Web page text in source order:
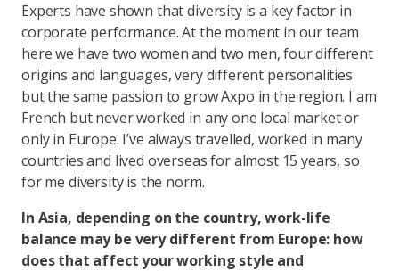
Experts have shown that diversity is a key factor in
corporate performance. At the moment in our team
here we have two women and two men, four different
origins and languages, very different personalities
but the same passion to grow Axpo in the region. I am
French but never worked in any one local market or
only in Europe. I’ve always travelled, worked in many
countries and lived overseas for almost 15 years, so
for me diversity is the norm.
In Asia, depending on the country, work-life
balance may be very different from Europe: how
does that affect your working style and